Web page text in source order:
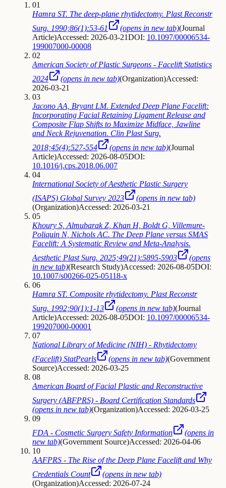
01
Hamra ST. The deep-plane rhytidectomy. Plast Reconstr
Surg. 1990;86(1):53-61
(opens in new tab)(Journal
Article)Accessed: 2026-03-21DOI: 10.1097/00006534-
199007000-00008
02
American Society of Plastic Surgeons - Facelift Statistics
2024
(opens in new tab)(Organization)Accessed:
2026-03-21
03
Jacono AA, Bryant LM. Extended Deep Plane Facelift:
Incorporating Facial Retaining Ligament Release and
Composite Flap Shifts to Maximize Midface, Jawline
and Neck Rejuvenation. Clin Plast Surg.
2018;45(4):527-554
(opens in new tab)(Journal
Article)Accessed: 2026-08-05DOI:
10.1016/j.cps.2018.06.007
04
International Society of Aesthetic Plastic Surgery
(ISAPS) Global Survey 2023
(opens in new tab)
(Organization)Accessed: 2026-03-21
05
Khoury S, Almubarak Z, Khan H, Boldt G, Villemure-
Poliquin N, Nichols AC. The Deep Plane versus SMAS
Facelift: A Systematic Review and Meta-Analysis.
Aesthetic Plast Surg. 2025;49(21):5895-5903
(opens
in new tab)(Research Study)Accessed: 2026-08-05DOI:
10.1007/s00266-025-05118-x
06
Hamra ST. Composite rhytidectomy. Plast Reconstr
Surg. 1992;90(1):1-13
(opens in new tab)(Journal
Article)Accessed: 2026-08-05DOI: 10.1097/00006534-
199207000-00001
07
National Library of Medicine (NIH) - Rhytidectomy
(Facelift) StatPearls
(opens in new tab)(Government
Source)Accessed: 2026-03-25
08
American Board of Facial Plastic and Reconstructive
Surgery (ABFPRS) - Board Certification Standards
(opens in new tab)(Organization)Accessed: 2026-03-25
09
FDA - Cosmetic Surgery Safety Information
(opens in
new tab)(Government Source)Accessed: 2026-04-06
10
AAFPRS - The Rise of the Deep Plane Facelift and Why
Credentials Count
(opens in new tab)
(Organization)Accessed: 2026-07-24